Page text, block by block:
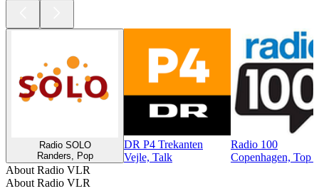
Radio SOLO
Randers, Pop
DR P4 Trekanten
Vejle, Talk
Radio 100
Copenhagen, Top
About Radio VLR
About Radio VLR